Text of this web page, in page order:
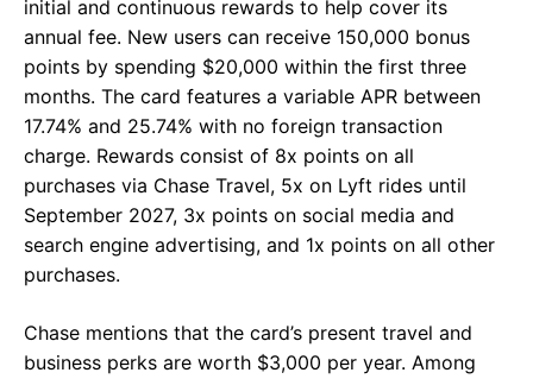
initial and continuous rewards to help cover its
annual fee. New users can receive 150,000 bonus
points by spending $20,000 within the first three
months. The card features a variable APR between
17.74% and 25.74% with no foreign transaction
charge. Rewards consist of 8x points on all
purchases via Chase Travel, 5x on Lyft rides until
September 2027, 3x points on social media and
search engine advertising, and 1x points on all other
purchases.
Chase mentions that the card’s present travel and
business perks are worth $3,000 per year. Among